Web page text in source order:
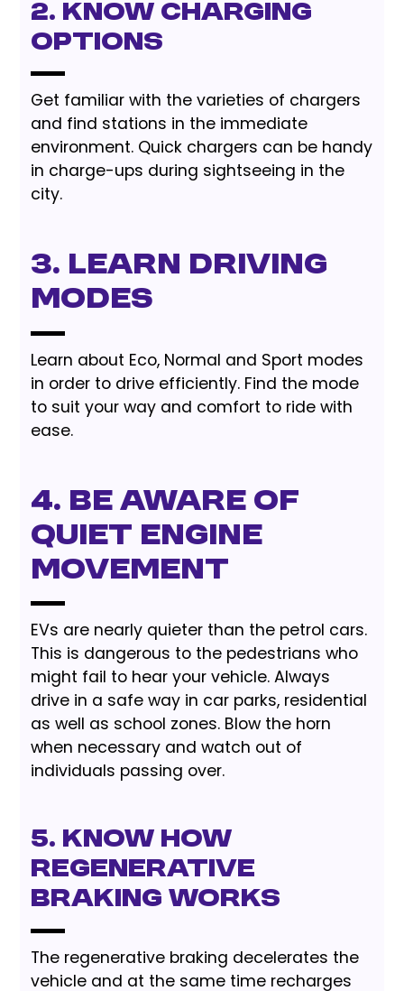
2. Know Charging
Options
Get familiar with the varieties of chargers
and find stations in the immediate
environment. Quick chargers can be handy
in charge-ups during sightseeing in the
city.
3. Learn Driving
Modes
Learn about Eco, Normal and Sport modes
in order to drive efficiently. Find the mode
to suit your way and comfort to ride with
ease.
4. Be Aware of
Quiet Engine
Movement
EVs are nearly quieter than the petrol cars.
This is dangerous to the pedestrians who
might fail to hear your vehicle. Always
drive in a safe way in car parks, residential
as well as school zones. Blow the horn
when necessary and watch out of
individuals passing over.
5. Know How
Regenerative
Braking Works
The regenerative braking decelerates the
vehicle and at the same time recharges